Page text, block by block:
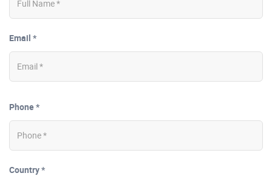
Email *
Phone *
Country *